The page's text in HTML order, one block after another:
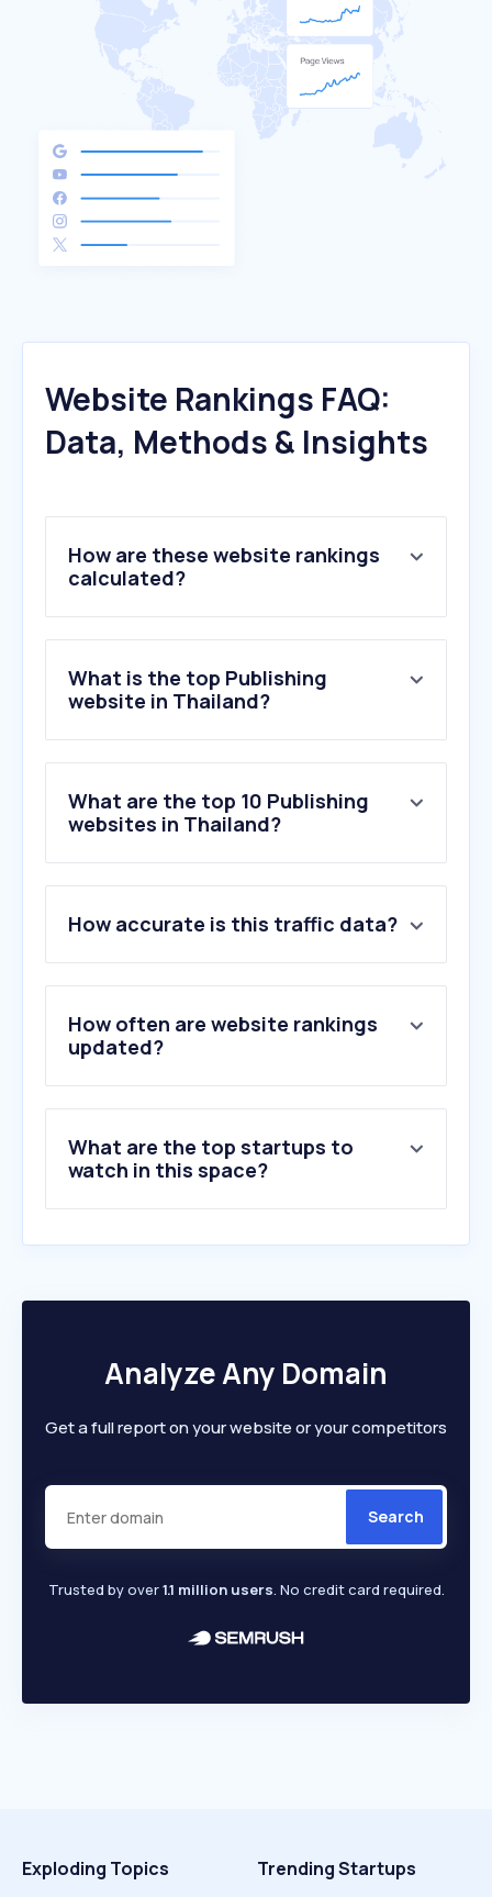
Website Rankings FAQ:
Data, Methods & Insights
How are these website rankings
calculated?
What is the top Publishing
website in Thailand?
What are the top 10 Publishing
websites in Thailand?
2 .netflix.com
3.apple.com
4.kingofshojo.com
5.webnovel.com
6.theguardian.com
10.nih.gov
How accurate is this traffic data?
How often are website rankings
updated?
What are the top startups to
watch in this space?
Analyze Any Domain
Get a full report on your website or your competitors
Search
Trusted by over1.1 million users. No credit card required.
Exploding Topics Trending Startups